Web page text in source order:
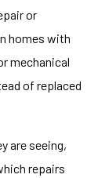
or
homes with
mechanical
of replaced
are seeing,
repairs